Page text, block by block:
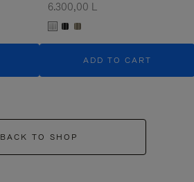
6.300,00 L
ADD TO CART
BACK TO SHOP